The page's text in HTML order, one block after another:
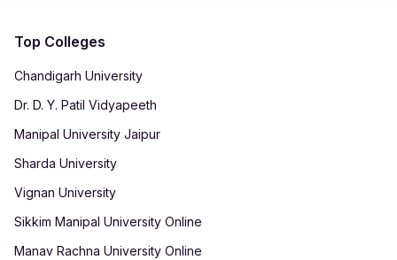
Top Colleges
Chandigarh University
Dr. D. Y. Patil Vidyapeeth
Manipal University Jaipur
Sharda University
Vignan University
Sikkim Manipal University Online
Manav Rachna University Online